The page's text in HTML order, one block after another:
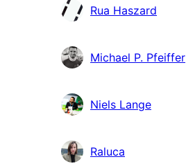
Rua Haszard
Michael P. Pfeiffer
Niels Lange
Raluca